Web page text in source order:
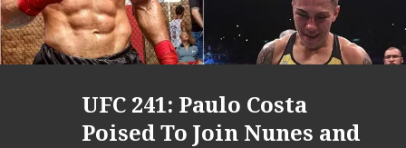
UFC 241: Paulo Costa
Poised To Join Nunes and